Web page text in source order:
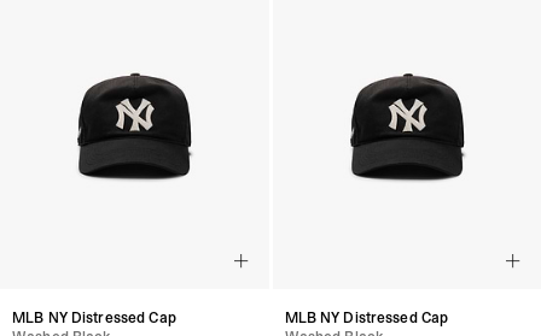
MLB NY Distressed Cap
MLB NY Distressed Cap